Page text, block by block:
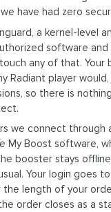
have had zero
a kernel-level
software and
any of that. Your
Radiant player
so there is
we connect through
My Boost software,
booster stays
Your login goes
length of your
order closes as a